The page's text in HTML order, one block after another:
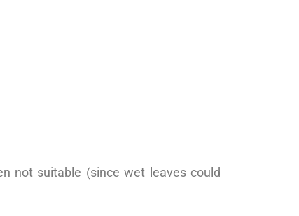
not suitable (since wet leaves could